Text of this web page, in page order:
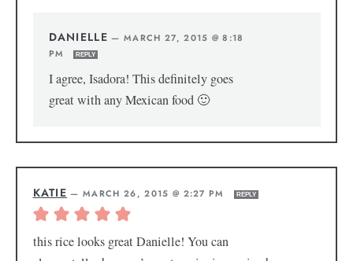
DANIELLE —MARCH 27, 2015 @ 8:18
PM
REPLY
I agree, Isadora! This definitely goes
great with any Mexican food 🙂
KATIE —MARCH 26, 2015 @ 2:27 PM REPLY
this rice looks great Danielle! You can